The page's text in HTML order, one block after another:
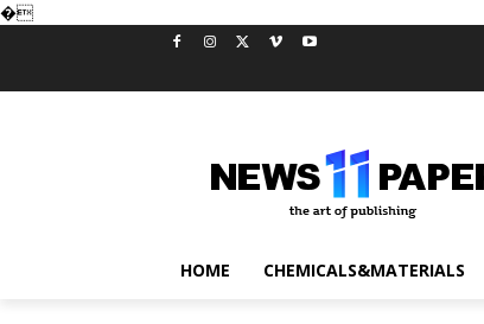
�
HOME CHEMICALS&MATERIALS